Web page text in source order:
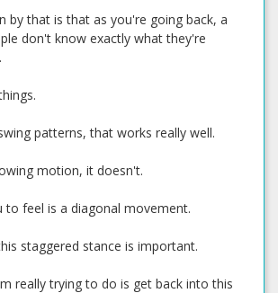
by that is that as you're going back, a
don't know exactly what they're
patterns, that works really well.
motion, it doesn't.
to feel is a diagonal movement.
staggered stance is important.
really trying to do is get back into this